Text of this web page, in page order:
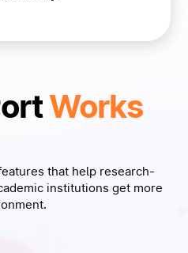
Works
that help research-
institutions get more